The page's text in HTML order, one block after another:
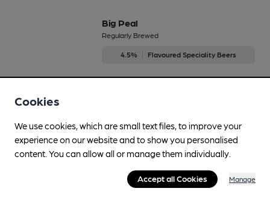
Big Peal
Regularly Brewed
4.5% Flavoured Speciality Beers
Black Dog Porter
Dec-Dec
4.7% Session Porter
Cookies
We use cookies, which are small text files, to improve your
experience on our website and to show you personalised
content. You can allow all or manage them individually.
Accept all Cookies Manage